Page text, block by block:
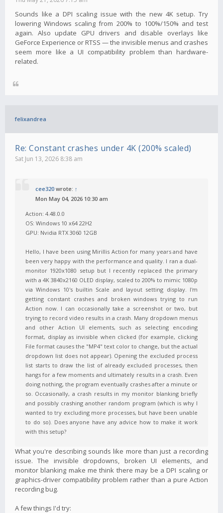
Sounds like a DPI scaling issue with the new 4K setup. Try
lowering Windows scaling from 200% to 100%/150% and test
again. Also update GPU drivers and disable overlays like
GeForce Experience or RTSS — the invisible menus and crashes
seem more like a UI compatibility problem than hardware-
related.
felixandrea
Re: Constant crashes under 4K (200% scaled)
Sat Jun 13, 2026 8:38 am
cee320 wrote: ↑
Mon May 04, 2026 10:30 am
Action: 4.48.0.0
OS: Windows 10 x64 22H2
GPU: Nvidia RTX 3060 12GB
Hello, I have been using Mirillis Action for many years and have
been very happy with the performance and quality. I ran a dual-
monitor 1920x1080 setup but I recently replaced the primary
with a 4K 3840x2160 OLED display, scaled to 200% to mimic 1080p
via Windows 10's builtin Scale and layout setting display. I'm
getting constant crashes and broken windows trying to run
Action now. I can occasionally take a screenshot or two, but
trying to record video results in a crash. Many dropdown menus
and other Action UI elements, such as selecting encoding
format, display as invisible when clicked (for example, clicking
File format causes the "MP4" text color to change, but the actual
dropdown list does not appear). Opening the excluded process
list starts to draw the list of already excluded processes, then
hangs for a few moments and ultimately results in a crash. Even
doing nothing, the program eventually crashes after a minute or
so. Occasionally, a crash results in my monitor blanking briefly
and possibly crashing another random program (which is why I
wanted to try excluding more processes, but have been unable
to do so). Does anyone have any advice how to make it work
with this setup?
What you're describing sounds like more than just a recording
issue. The invisible dropdowns, broken UI elements, and
monitor blanking make me think there may be a DPI scaling or
graphics-driver compatibility problem rather than a pure Action
recording bug.
A few things I'd try: